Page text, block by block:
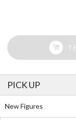
PICK UP
New Figures